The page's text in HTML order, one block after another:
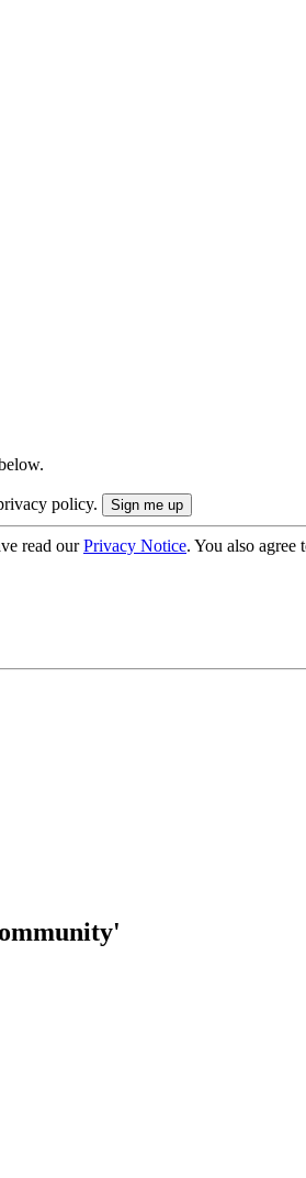
policy.
read ourPrivacy Notice. You also agree